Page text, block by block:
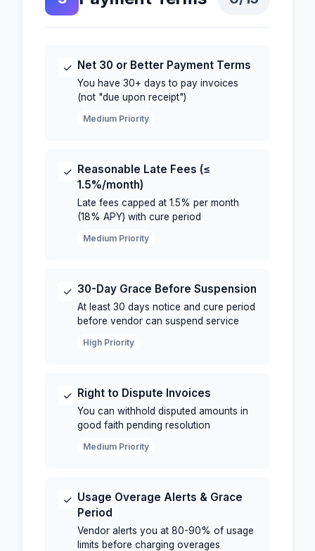
✓ Net 30 or Better Payment Terms
You have 30+ days to pay invoices
(not "due upon receipt")
Medium Priority
✓ Reasonable Late Fees (≤
1.5%/month)
Late fees capped at 1.5% per month
(18% APY) with cure period
Medium Priority
✓ 30-Day Grace Before Suspension
At least 30 days notice and cure period
before vendor can suspend service
High Priority
✓ Right to Dispute Invoices
You can withhold disputed amounts in
good faith pending resolution
Medium Priority
✓ Usage Overage Alerts & Grace
Period
Vendor alerts you at 80-90% of usage
limits before charging overages